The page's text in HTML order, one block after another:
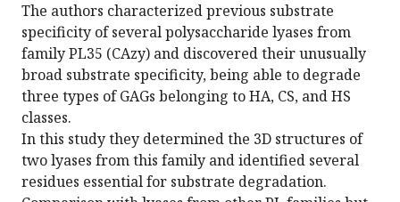
The authors characterized previous substrate
specificity of several polysaccharide lyases from
family PL35 (CAzy) and discovered their unusually
broad substrate specificity, being able to degrade
three types of GAGs belonging to HA, CS, and HS
classes.
In this study they determined the 3D structures of
two lyases from this family and identified several
residues essential for substrate degradation.